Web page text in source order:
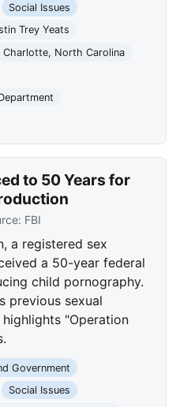
Social Issues
Trey Yeats
Charlotte, North Carolina
to 50 Years for
FBI
a registered sex
a 50-year federal
child pornography.
previous sexual
"Operation
Government
Social Issues